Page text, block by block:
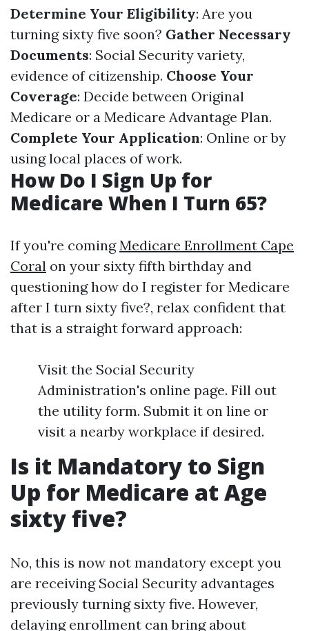
Determine Your Eligibility: Are you
turning sixty five soon? Gather Necessary
Documents: Social Security variety,
evidence of citizenship. Choose Your
Coverage: Decide between Original
Medicare or a Medicare Advantage Plan.
Complete Your Application: Online or by
using local places of work.
How Do I Sign Up for
Medicare When I Turn 65?
If you're comingMedicare Enrollment Cape
Coral on your sixty fifth birthday and
questioning how do I register for Medicare
after I turn sixty five?, relax confident that
that is a straight forward approach:
Visit the Social Security
Administration's online page. Fill out
the utility form. Submit it on line or
visit a nearby workplace if desired.
Is it Mandatory to Sign
Up for Medicare at Age
sixty five?
No, this is now not mandatory except you
are receiving Social Security advantages
previously turning sixty five. However,
delaying enrollment can bring about